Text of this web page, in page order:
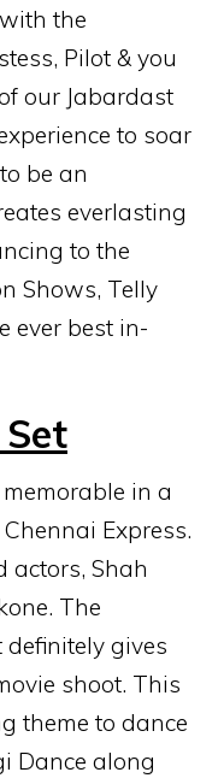
the
Pilot & you
our Jabardast
to soar
be an
everlasting
to the
Shows, Telly
ever best in-
in a
Express.
actors, Shah
The
gives
shoot. This
theme to dance
Dance along